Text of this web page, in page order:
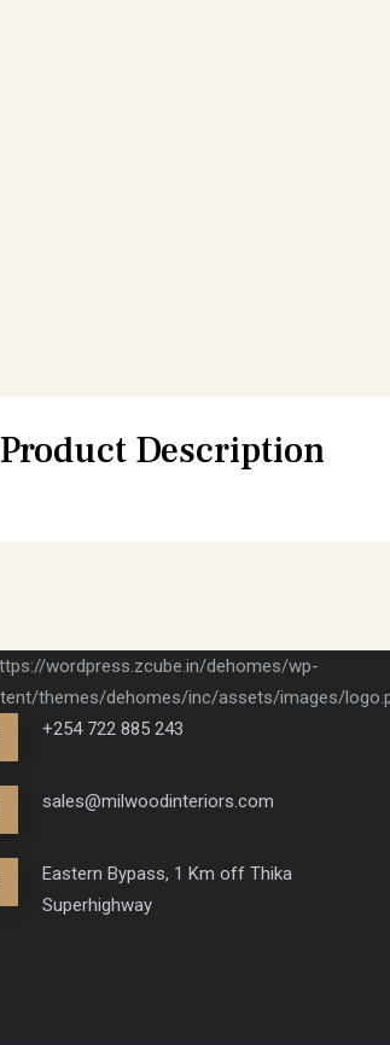
Product Description
+254 722 885 243
sales@milwoodinteriors.com
Eastern Bypass, 1 Km off Thika
Superhighway